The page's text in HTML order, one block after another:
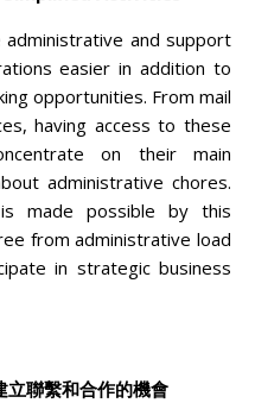
administrative and support
easier in addition to
opportunities. From mail
having access to these
on their main
administrative chores.
made possible by this
from administrative load
in strategic business
立聯繫和合作的機會